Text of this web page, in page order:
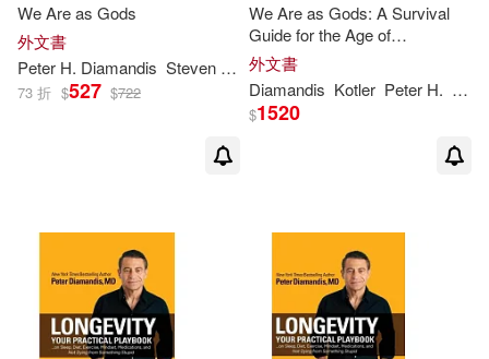
We Are as Gods
外文書
Peter H. Diamandis Steven Kotler
73 折 $527 $722
We Are as Gods: A Survival
Guide for the Age of
Abundance
外文書
Diamandis Kotler Peter H.
$1520